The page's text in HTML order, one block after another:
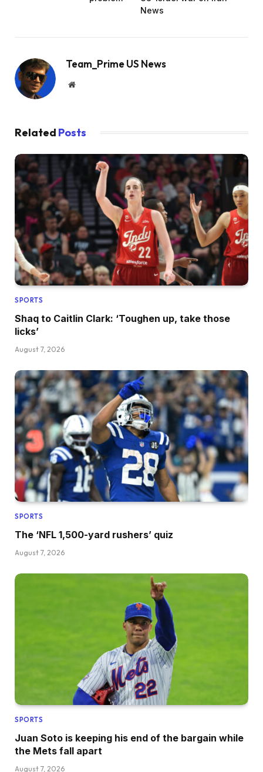
News
Team_Prime US News
Website
Related Posts
SPORTS
Shaq to Caitlin Clark: ‘Toughen up, take those
licks’
August 7, 2026
SPORTS
The ‘NFL 1,500-yard rushers’ quiz
August 7, 2026
SPORTS
Juan Soto is keeping his end of the bargain while
the Mets fall apart
August 7, 2026